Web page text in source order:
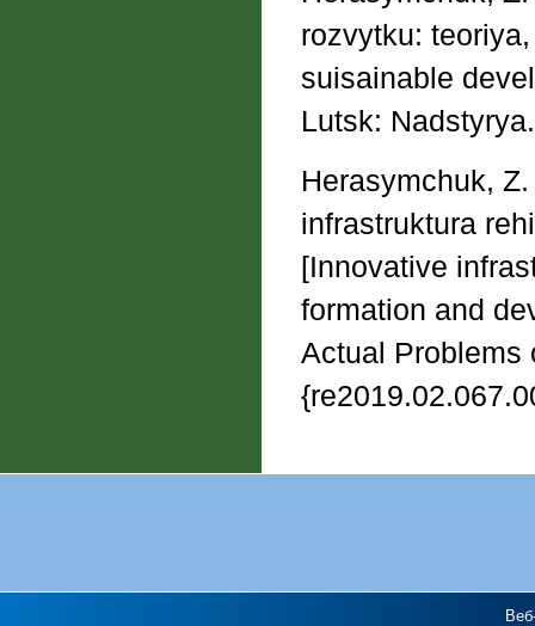
rozvytku:
suisainable
Lutsk:
Herasymchuk, Z.
іnfrastruktura
[Innovative
formation and
Actual Problems